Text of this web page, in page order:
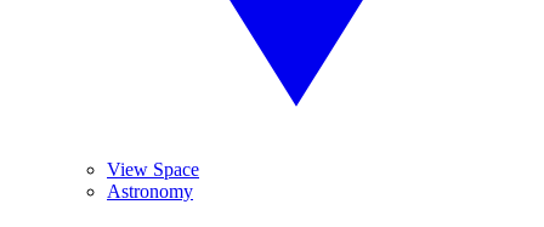
View Space
Astronomy